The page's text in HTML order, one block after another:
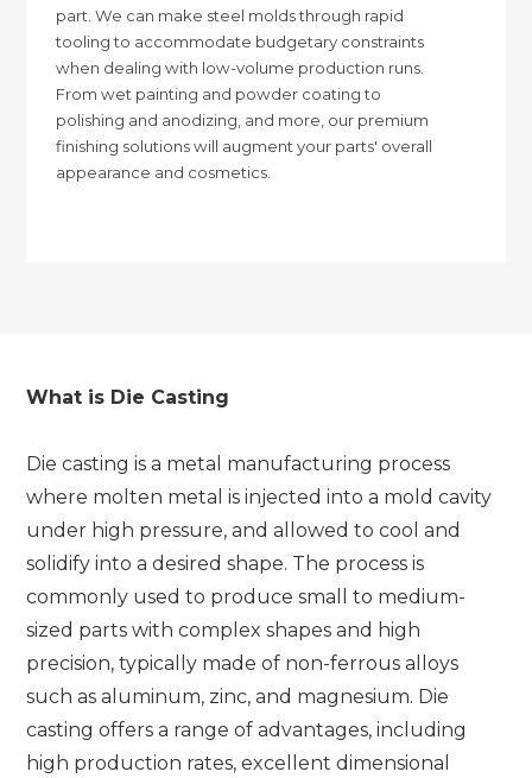
part. We can make steel molds through rapid
tooling to accommodate budgetary constraints
when dealing with low-volume production runs.
From wet painting and powder coating to
polishing and anodizing, and more, our premium
finishing solutions will augment your parts' overall
appearance and cosmetics.
What is Die Casting
Die casting is a metal manufacturing process
where molten metal is injected into a mold cavity
under high pressure, and allowed to cool and
solidify into a desired shape. The process is
commonly used to produce small to medium-
sized parts with complex shapes and high
precision, typically made of non-ferrous alloys
such as aluminum, zinc, and magnesium. Die
casting offers a range of advantages, including
high production rates, excellent dimensional